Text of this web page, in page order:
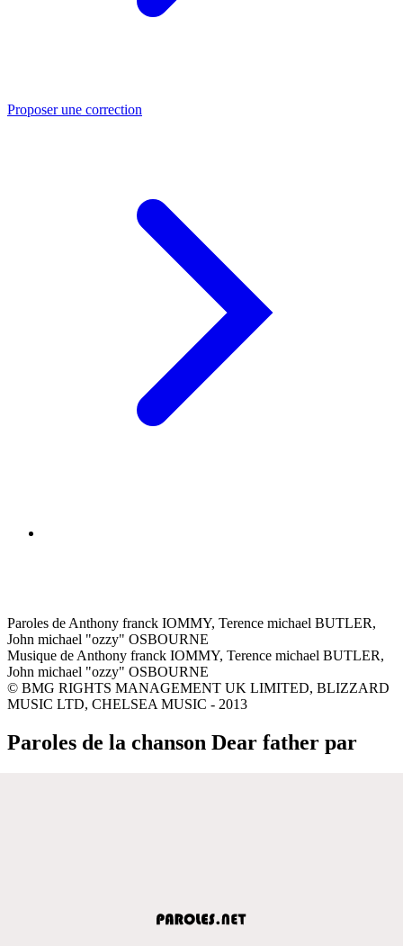
Proposer une correction
Paroles de Anthony franck IOMMY, Terence michael BUTLER,
John michael "ozzy" OSBOURNE
Musique de Anthony franck IOMMY, Terence michael BUTLER,
John michael "ozzy" OSBOURNE
© BMG RIGHTS MANAGEMENT UK LIMITED, BLIZZARD
MUSIC LTD, CHELSEA MUSIC - 2013
Paroles de la chanson Dear father par